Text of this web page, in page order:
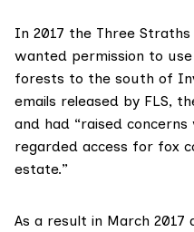
In 2017 the Three Straths
wanted permission to
forests to the south of
emails released by FLS,
and had “raised
regarded access for fox
estate.”
As a result in March 2017